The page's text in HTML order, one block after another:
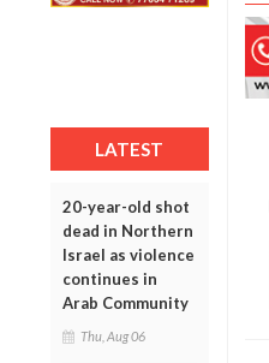
LATEST
20-year-old shot
dead in Northern
Israel as violence
continues in
Arab Community
Thu, Aug 06